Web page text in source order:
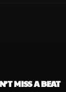
MISS A BEAT